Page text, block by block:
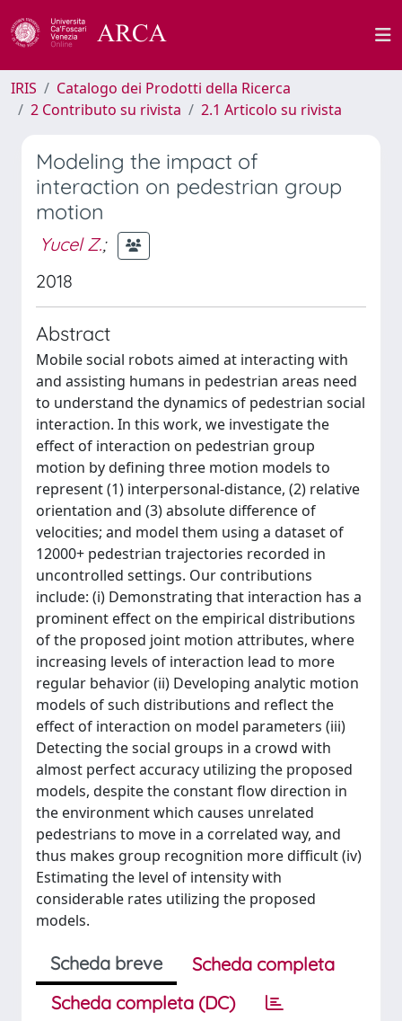
IRIS
Catalogo dei Prodotti della Ricerca
2 Contributo su rivista
2.1 Articolo su rivista
Modeling the impact of
interaction on pedestrian group
motion
Yucel Z.;
2018
Abstract
Mobile social robots aimed at interacting with
and assisting humans in pedestrian areas need
to understand the dynamics of pedestrian social
interaction. In this work, we investigate the
effect of interaction on pedestrian group
motion by defining three motion models to
represent (1) interpersonal-distance, (2) relative
orientation and (3) absolute difference of
velocities; and model them using a dataset of
12000+ pedestrian trajectories recorded in
uncontrolled settings. Our contributions
include: (i) Demonstrating that interaction has a
prominent effect on the empirical distributions
of the proposed joint motion attributes, where
increasing levels of interaction lead to more
regular behavior (ii) Developing analytic motion
models of such distributions and reflect the
effect of interaction on model parameters (iii)
Detecting the social groups in a crowd with
almost perfect accuracy utilizing the proposed
models, despite the constant flow direction in
the environment which causes unrelated
pedestrians to move in a correlated way, and
thus makes group recognition more difficult (iv)
Estimating the level of intensity with
considerable rates utilizing the proposed
models.
Scheda breve
Scheda completa
Scheda completa (DC)